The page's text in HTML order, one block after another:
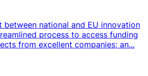
between national and EU innovation
process to access funding
from excellent companies; an...